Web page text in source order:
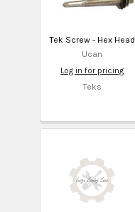
Tek Screw - Hex Head
Ucan
Log in for pricing
Teks